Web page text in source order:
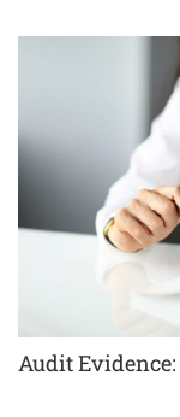
Audit